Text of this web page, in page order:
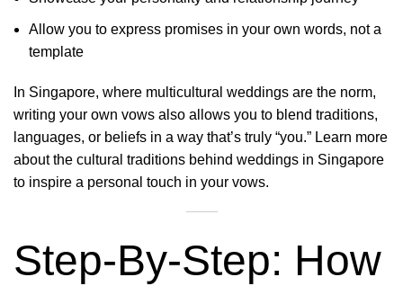
Allow you to express promises in your own words, not a
template
In Singapore, where multicultural weddings are the norm,
writing your own vows also allows you to blend traditions,
languages, or beliefs in a way that’s truly “you.” Learn more
about the cultural traditions behind weddings in Singapore
to inspire a personal touch in your vows.
Step-By-Step: How